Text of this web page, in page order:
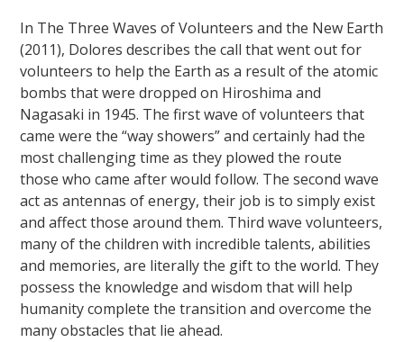
In The Three Waves of Volunteers and the New Earth
(2011), Dolores describes the call that went out for
volunteers to help the Earth as a result of the atomic
bombs that were dropped on Hiroshima and
Nagasaki in 1945. The first wave of volunteers that
came were the “way showers” and certainly had the
most challenging time as they plowed the route
those who came after would follow. The second wave
act as antennas of energy, their job is to simply exist
and affect those around them. Third wave volunteers,
many of the children with incredible talents, abilities
and memories, are literally the gift to the world. They
possess the knowledge and wisdom that will help
humanity complete the transition and overcome the
many obstacles that lie ahead.